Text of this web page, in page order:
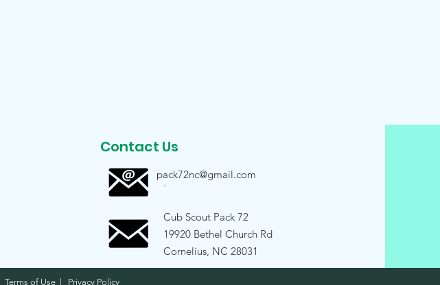
Contact Us
.
pack72nc@gmail.com
Cub Scout Pack 72
19920 Bethel Church Rd
Cornelius, NC 28031
Terms of Use | Privacy Policy